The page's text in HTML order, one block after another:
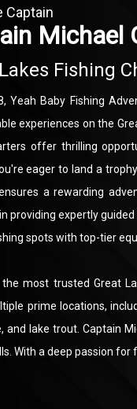
Captain
Michael
Fishing
Yeah Baby Fishing
experiences on the
offer thrilling
eager to land a
a rewarding
providing expertly
spots with top-tier
most trusted Great
prime locations,
and lake trout. Captain
With a deep passion